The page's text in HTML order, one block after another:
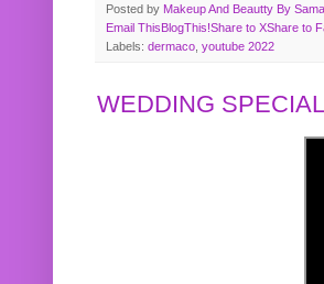
Posted by Makeup And Beautty By
Email This BlogThis!Share to XShare to
Labels: dermaco youtube 2022
WEDDING